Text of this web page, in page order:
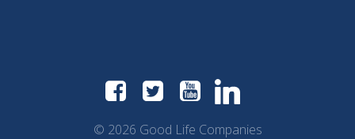
© 2026 Good Life Companies